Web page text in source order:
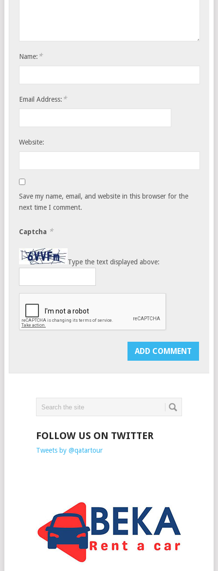
Name: *
Email Address: *
Website:
Save my name, email, and website in this browser for the
next time I comment.
Captcha *
Type the text displayed above:
FOLLOW US ON TWITTER
Tweets by @qatartour